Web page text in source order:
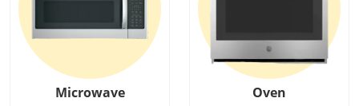
Microwave Oven